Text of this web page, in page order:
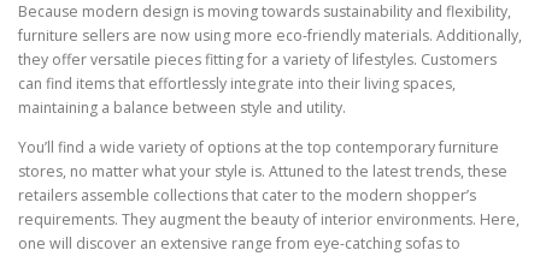
Because modern design is moving towards sustainability and flexibility,
furniture sellers are now using more eco-friendly materials. Additionally,
they offer versatile pieces fitting for a variety of lifestyles. Customers
can find items that effortlessly integrate into their living spaces,
maintaining a balance between style and utility.
You’ll find a wide variety of options at the top contemporary furniture
stores, no matter what your style is. Attuned to the latest trends, these
retailers assemble collections that cater to the modern shopper’s
requirements. They augment the beauty of interior environments. Here,
one will discover an extensive range from eye-catching sofas to